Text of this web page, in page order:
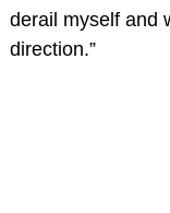
derail myself and
direction.”